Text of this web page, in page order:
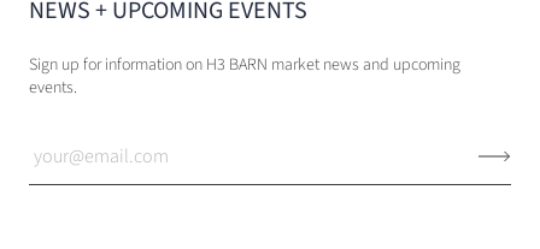
NEWS + UPCOMING EVENTS
Sign up for information on H3 BARN market news and upcoming
events.